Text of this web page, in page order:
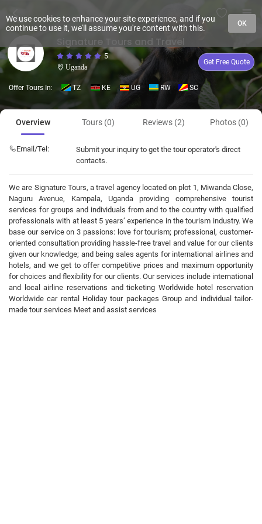
Signature Tours and Travel
5
Uganda
Get Free Quote
Offer Tours In: TZ KE UG RW SC
Overview Tours (0) Reviews (2) Photos (0)
Email/Tel:
Submit your inquiry to get the tour operator's direct
contacts.
We are Signature Tours, a travel agency located on plot 1, Miwanda Close,
Naguru Avenue, Kampala, Uganda providing comprehensive tourist
services for groups and individuals from and to the country with qualified
professionals with at least 5 years’ experience in the tourism industry. We
base our service on 3 passions: love for tourism; professional, customer-
oriented consultation providing hassle-free travel and value for our clients
given our knowledge; and being sales agents for international airlines and
hotels, and we get to offer competitive prices and maximum opportunity
for choices and flexibility for our clients. Our services include international
and local airline reservations and ticketing Worldwide hotel reservation
Worldwide car rental Holiday tour packages Group and individual tailor-
made tour services Meet and assist services
We use cookies to enhance your site experience, and if you
continue to use it, we'll assume you're content with this.
OK